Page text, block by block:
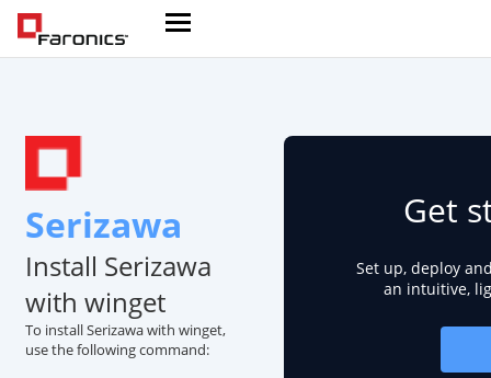
Serizawa
Install Serizawa
with winget
To install Serizawa with winget,
use the following command:
Get
Set up, deploy
an intuitive,